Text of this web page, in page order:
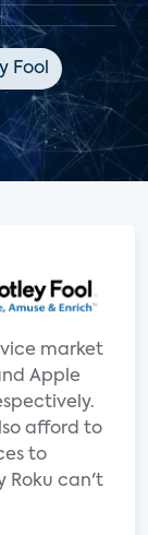
Fool
market
Apple
afford to
to
Roku can't